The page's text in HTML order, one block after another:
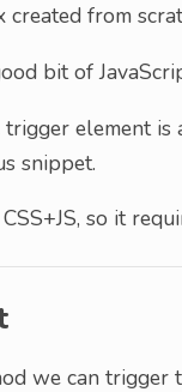
created from
bit of
trigger element
snippet.
so it
we can trigger